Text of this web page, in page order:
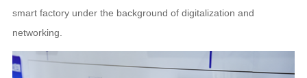
smart factory under the background of digitalization and
networking.